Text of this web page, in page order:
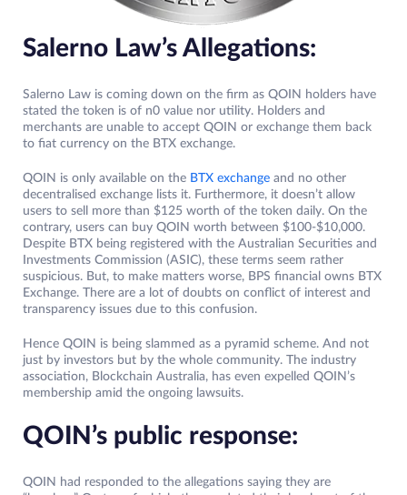
Salerno Law’s Allegations:
Salerno Law is coming down on the firm as QOIN holders have
stated the token is of n0 value nor utility. Holders and
merchants are unable to accept QOIN or exchange them back
to fiat currency on the BTX exchange.
QOIN is only available on the BTX exchange and no other
decentralised exchange lists it. Furthermore, it doesn’t allow
users to sell more than $125 worth of the token daily. On the
contrary, users can buy QOIN worth between $100-$10,000.
Despite BTX being registered with the Australian Securities and
Investments Commission (ASIC), these terms seem rather
suspicious. But, to make matters worse, BPS financial owns BTX
Exchange. There are a lot of doubts on conflict of interest and
transparency issues due to this confusion.
Hence QOIN is being slammed as a pyramid scheme. And not
just by investors but by the whole community. The industry
association, Blockchain Australia, has even expelled QOIN’s
membership amid the ongoing lawsuits.
QOIN’s public response:
QOIN had responded to the allegations saying they are